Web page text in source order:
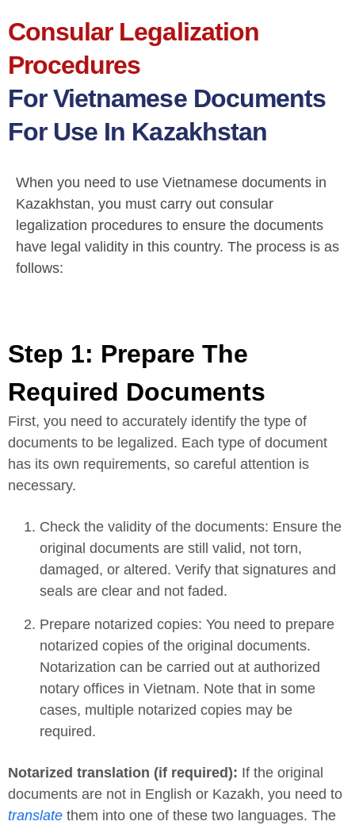
Consular Legalization
Procedures
For Vietnamese Documents
For Use In Kazakhstan
When you need to use Vietnamese documents in
Kazakhstan, you must carry out consular
legalization procedures to ensure the documents
have legal validity in this country. The process is as
follows:
Step 1: Prepare The
Required Documents
First, you need to accurately identify the type of
documents to be legalized. Each type of document
has its own requirements, so careful attention is
necessary.
Check the validity of the documents: Ensure the
original documents are still valid, not torn,
damaged, or altered. Verify that signatures and
seals are clear and not faded.
Prepare notarized copies: You need to prepare
notarized copies of the original documents.
Notarization can be carried out at authorized
notary offices in Vietnam. Note that in some
cases, multiple notarized copies may be
required.
Notarized translation (if required): If the original
documents are not in English or Kazakh, you need to
translate them into one of these two languages. The